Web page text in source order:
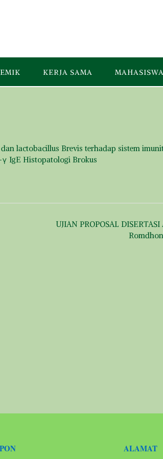
KERJA SAMA MAHASISWA
lactobacillus Brevis terhadap sistem
IgE Histopatologi Brokus
UJIAN PROPOSAL
ALAMAT